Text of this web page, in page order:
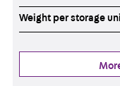
Weight per storage